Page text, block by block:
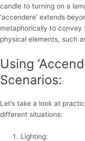
candle to turning on a
‘accendere’ extends
metaphorically to convey
physical elements, such
Using
Scenarios:
Let’s take a look at
different situations:
Lighting: